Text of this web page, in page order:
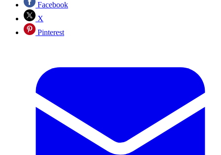
Facebook
X
Pinterest